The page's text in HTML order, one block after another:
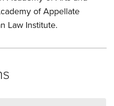
of Appellate
Law Institute.